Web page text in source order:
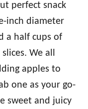
perfect snack
inch diameter
a half cups of
We all
apples to
one as your go-
sweet and juicy